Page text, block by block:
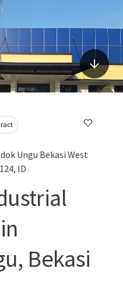
Ungu Bekasi West
ID
Bekasi